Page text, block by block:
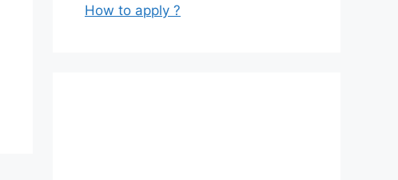
How to apply ?